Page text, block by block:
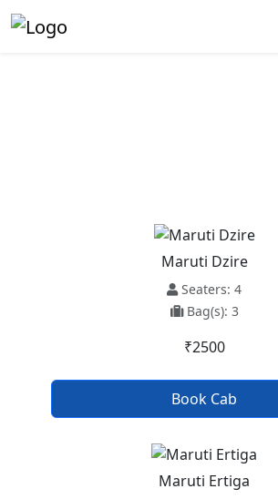
Maruti Dzire
Seaters: 4
Bag(s): 3
₹2500
Book Cab
Maruti Ertiga